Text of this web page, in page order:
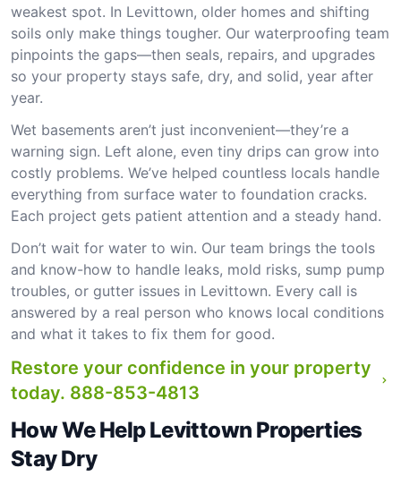
weakest spot. In Levittown, older homes and shifting
soils only make things tougher. Our waterproofing team
pinpoints the gaps—then seals, repairs, and upgrades
so your property stays safe, dry, and solid, year after
year.
Wet basements aren’t just inconvenient—they’re a
warning sign. Left alone, even tiny drips can grow into
costly problems. We’ve helped countless locals handle
everything from surface water to foundation cracks.
Each project gets patient attention and a steady hand.
Don’t wait for water to win. Our team brings the tools
and know-how to handle leaks, mold risks, sump pump
troubles, or gutter issues in Levittown. Every call is
answered by a real person who knows local conditions
and what it takes to fix them for good.
Restore your confidence in your property
today. 888-853-4813
How We Help Levittown Properties
Stay Dry